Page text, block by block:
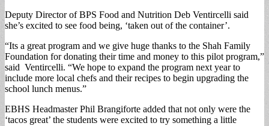
Deputy Director of BPS Food and Nutrition Deb Ventircelli said
she’s excited to see food being, ‘taken out of the container’.
“Its a great program and we give huge thanks to the Shah Family
Foundation for donating their time and money to this pilot program,”
said Ventircelli. “We hope to expand the program next year to
include more local chefs and their recipes to begin upgrading the
school lunch menus.”
EBHS Headmaster Phil Brangiforte added that not only were the
‘tacos great’ the students were excited to try something a little